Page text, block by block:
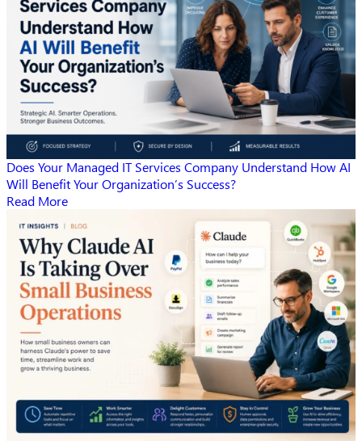
Does Your Managed IT Services Company Understand How AI
Will Benefit Your Organization’s Success?
Read More